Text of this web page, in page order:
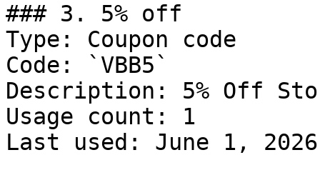
### 3. 5% off
Type: Coupon code
Code: `VBB5`
Description: 5% Off
Usage count: 1
Last used: June 1, 2026